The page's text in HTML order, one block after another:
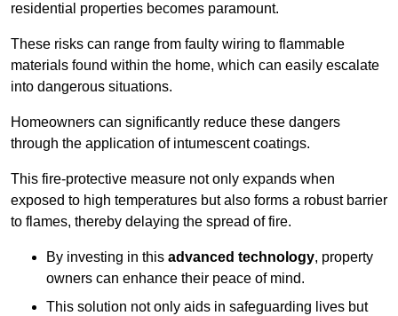
residential properties becomes paramount.
These risks can range from faulty wiring to flammable
materials found within the home, which can easily escalate
into dangerous situations.
Homeowners can significantly reduce these dangers
through the application of intumescent coatings.
This fire-protective measure not only expands when
exposed to high temperatures but also forms a robust barrier
to flames, thereby delaying the spread of fire.
By investing in this advanced technology, property
owners can enhance their peace of mind.
This solution not only aids in safeguarding lives but